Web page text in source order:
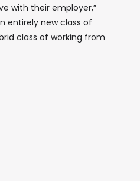
with their employer,”
entirely new class of
class of working from